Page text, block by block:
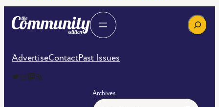
Search
AdvertiseContactPast Issues
The Community Edition on Twitter The Community Edition on InstagramCommunity Edition on Mastodon RSS Feed of The Community Edition
Archives